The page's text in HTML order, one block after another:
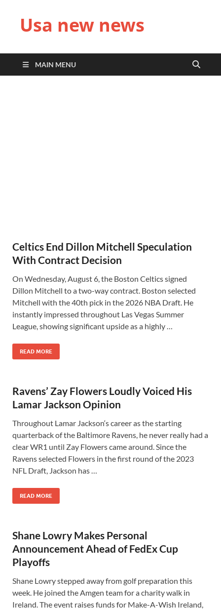
Usa new news
MAIN MENU
Celtics End Dillon Mitchell Speculation
With Contract Decision
On Wednesday, August 6, the Boston Celtics signed
Dillon Mitchell to a two-way contract. Boston selected
Mitchell with the 40th pick in the 2026 NBA Draft. He
instantly impressed throughout Las Vegas Summer
League, showing significant upside as a highly …
READ MORE
Ravens’ Zay Flowers Loudly Voiced His
Lamar Jackson Opinion
Throughout Lamar Jackson‘s career as the starting
quarterback of the Baltimore Ravens, he never really had a
clear WR1 until Zay Flowers came around. Since the
Ravens selected Flowers in the first round of the 2023
NFL Draft, Jackson has …
READ MORE
Shane Lowry Makes Personal
Announcement Ahead of FedEx Cup
Playoffs
Shane Lowry stepped away from golf preparation this
week. He joined the Amgen team for a charity walk in
Ireland. The event raises funds for Make-A-Wish Ireland,